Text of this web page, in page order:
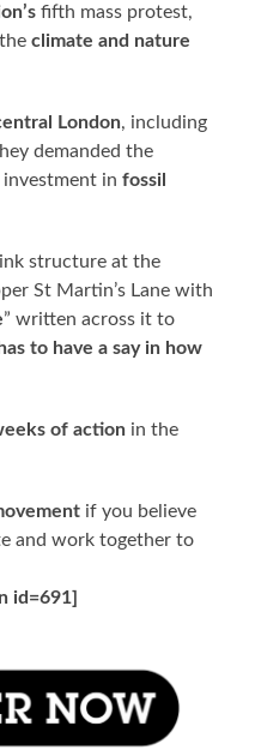
fifth mass protest,
theclimate and nature
London, including
demanded the
investment infossil
structure at the
St Martin’s Lane with
” written across it to
to have a say in how
of action in the
if you believe
and work together to
id=691]